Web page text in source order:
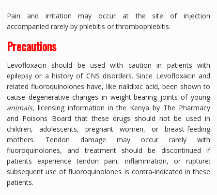
Pain and irritation may occur at the site of injection
accompanied rarely by phlebitis or thrombophlebitis.
Precautions
Levofloxacin should be used with caution in patients with
epilepsy or a history of CNS disorders. Since Levofloxacin and
related fluoroquinolones have, like nalidixic acid, been shown to
cause degenerative changes in weight-bearing joints of young
animals, licensing information in the Kenya by The Pharmacy
and Poisons Board that these drugs should not be used in
children, adolescents, pregnant women, or breast-feeding
mothers. Tendon damage may occur rarely with
fluoroquinolones, and treatment should be discontinued if
patients experience tendon pain, inflammation, or rupture;
subsequent use of fluoroquinolones is contra-indicated in these
patients.